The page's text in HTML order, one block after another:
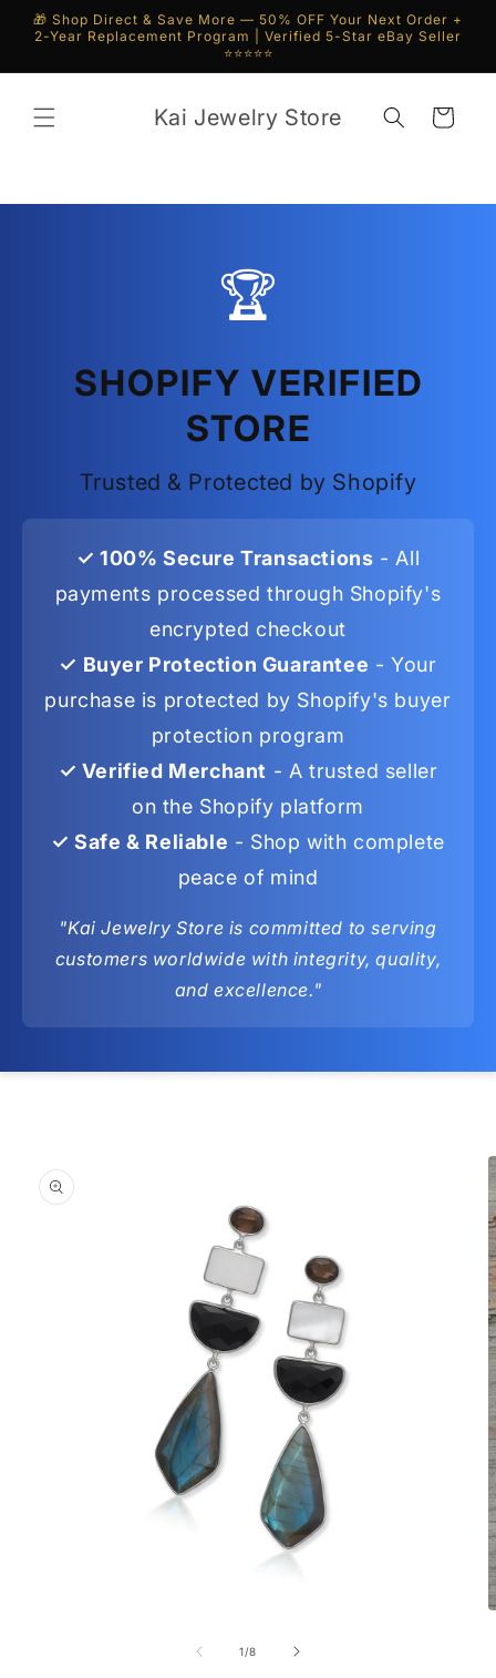
Skip to
content
🎁 Shop Direct & Save More — 50% OFF Your Next Order +
2-Year Replacement Program | Verified 5-Star eBay Seller
⭐⭐⭐⭐⭐
Kai Jewelry Store Cart
🏆
SHOPIFY VERIFIED
STORE
Trusted & Protected by Shopify
✓ 100% Secure Transactions - All
payments processed through Shopify's
encrypted checkout
✓ Buyer Protection Guarantee - Your
purchase is protected by Shopify's buyer
protection program
✓ Verified Merchant - A trusted seller
on the Shopify platform
✓ Safe & Reliable - Shop with complete
peace of mind
"Kai Jewelry Store is committed to serving
customers worldwide with integrity, quality,
and excellence."
product
information
1/of
8